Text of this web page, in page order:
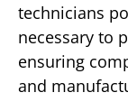
technicians
necessary to
ensuring
and